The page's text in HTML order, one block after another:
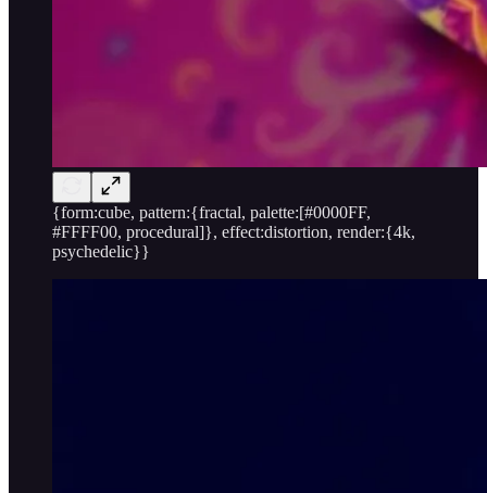
{form:cube, pattern:{fractal, palette:[#0000FF,
#FFFF00, procedural]}, effect:distortion, render:{4k,
psychedelic}}